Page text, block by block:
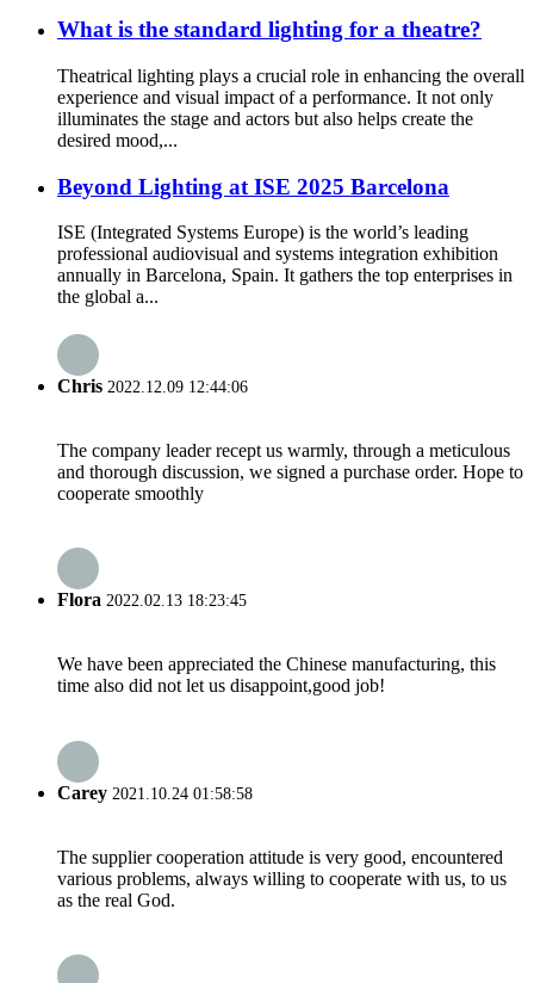
What is the standard lighting for a theatre?
Theatrical lighting plays a crucial role in enhancing the overall
experience and visual impact of a performance. It not only
illuminates the stage and actors but also helps create the
desired mood,...
Beyond Lighting at ISE 2025 Barcelona
ISE (Integrated Systems Europe) is the world’s leading
professional audiovisual and systems integration exhibition
annually in Barcelona, Spain. It gathers the top enterprises in
the global a...
Chris 2022.12.09 12:44:06
The company leader recept us warmly, through a meticulous
and thorough discussion, we signed a purchase order. Hope to
cooperate smoothly
Flora 2022.02.13 18:23:45
We have been appreciated the Chinese manufacturing, this
time also did not let us disappoint,good job!
Carey 2021.10.24 01:58:58
The supplier cooperation attitude is very good, encountered
various problems, always willing to cooperate with us, to us
as the real God.